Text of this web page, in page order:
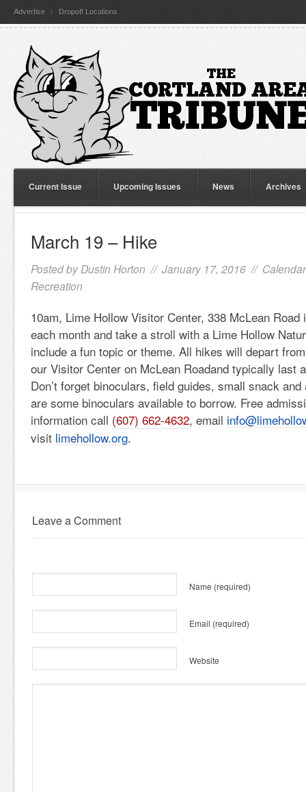
Advertise Dropoff Locations
Current Issue Upcoming Issues News Archives
March 19 – Hike
Posted by Dustin Horton // January 17, 2016 //
Recreation
10am, Lime Hollow Visitor Center, 338 McLean
each month and take a stroll with a Lime Hollow
include a fun topic or theme. All hikes will depart from
our Visitor Center on McLean Roadand typically last
Don’t forget binoculars, field guides, small snack
are some binoculars available to borrow. Free
information call (607) 662-4632, email
visit limehollow.org.
Leave a Comment
Name (required)
Email (required)
Website